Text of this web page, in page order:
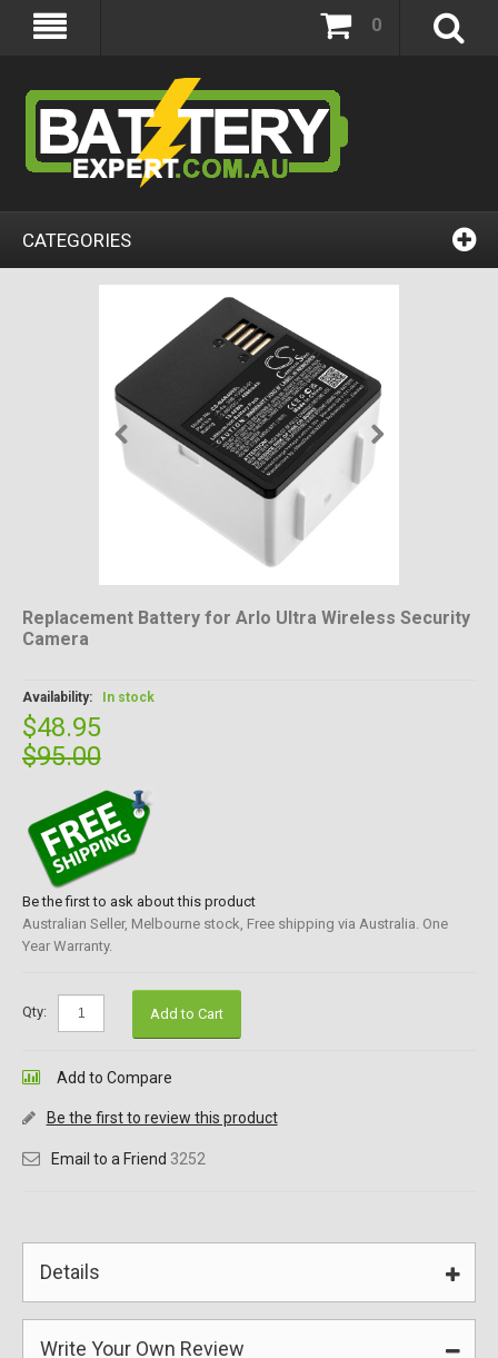
0
CATEGORIES
Replacement Battery for Arlo Ultra Wireless Security
Camera
Availability: In stock
$48.95
$95.00
Be the first to ask about this product
Australian Seller, Melbourne stock, Free shipping via Australia. One
Year Warranty.
Qty: Add to Cart
Add to Compare
Be the first to review this product
Email to a Friend 3252
Details
Write Your Own Review